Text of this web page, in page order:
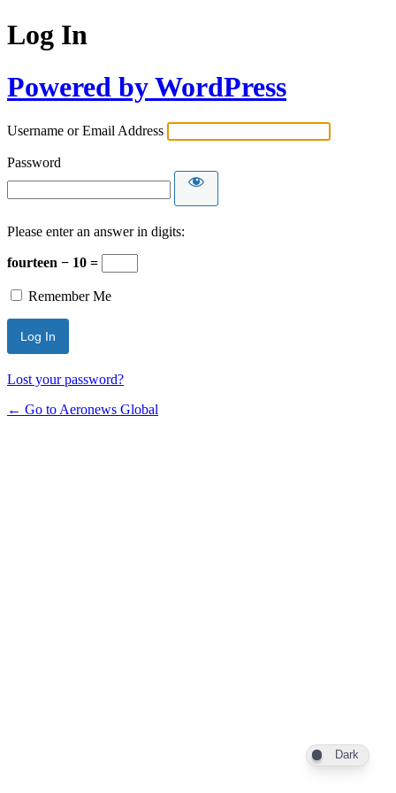
Log In
Powered by WordPress
Username or Email Address
Password
Please enter an answer in digits:
fourteen − 10 =
Remember Me
Lost your password?
← Go to Aeronews Global
Dark